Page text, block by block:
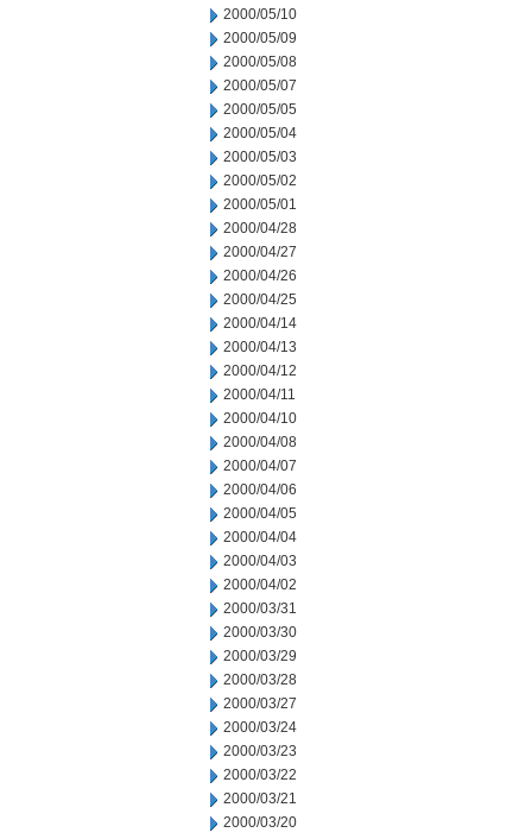
2000/05/10
2000/05/09
2000/05/08
2000/05/07
2000/05/05
2000/05/04
2000/05/03
2000/05/02
2000/05/01
2000/04/28
2000/04/27
2000/04/26
2000/04/25
2000/04/14
2000/04/13
2000/04/12
2000/04/11
2000/04/10
2000/04/08
2000/04/07
2000/04/06
2000/04/05
2000/04/04
2000/04/03
2000/04/02
2000/03/31
2000/03/30
2000/03/29
2000/03/28
2000/03/27
2000/03/24
2000/03/23
2000/03/22
2000/03/21
2000/03/20